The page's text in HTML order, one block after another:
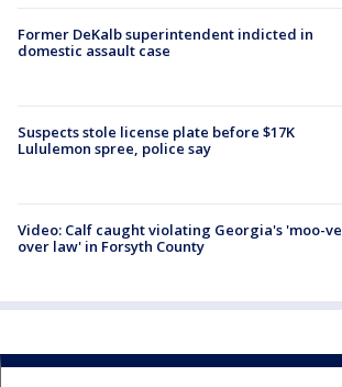
Former DeKalb superintendent indicted in
domestic assault case
Suspects stole license plate before $17K
Lululemon spree, police say
Video: Calf caught violating Georgia's 'moo-ve
over law' in Forsyth County